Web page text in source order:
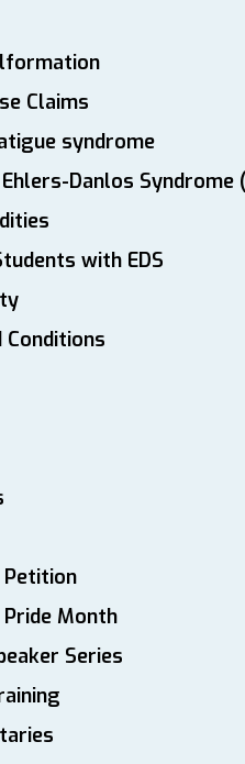
Claims
syndrome
Danlos Syndrome
with EDS
Conditions
Month
Series